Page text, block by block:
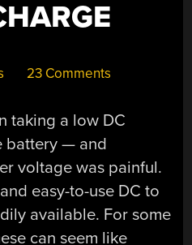
23 Comments
taking a low DC
battery — and
voltage was painful.
easy-to-use DC to
available. For some
can seem like